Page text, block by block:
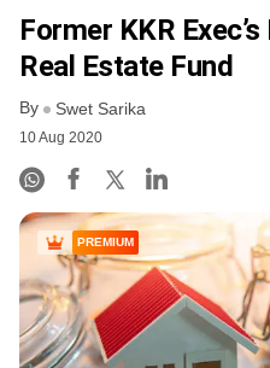
FREE NEWSLETTER
LOGIN
Former KKR
Real Estate Fund
By Swet Sarika
10 Aug 2020
PREMIUM